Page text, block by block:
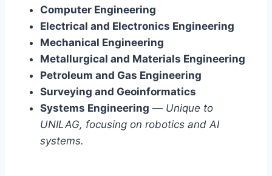
Computer Engineering
Electrical and Electronics Engineering
Mechanical Engineering
Metallurgical and Materials Engineering
Petroleum and Gas Engineering
Surveying and Geoinformatics
Systems Engineering — Unique to
UNILAG, focusing on robotics and AI
systems.